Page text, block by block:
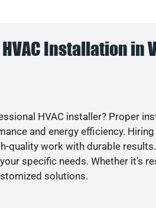
Installation in
HVAC installer? Proper
and energy efficiency.
quality work with durable
specific needs. Whether it’s
solutions.